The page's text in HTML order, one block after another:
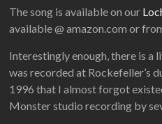
The song is available on our
available @ amazon.com or
Interestingly enough, there is a
was recorded at Rockefeller’s
1996 that I almost forgot
Monster studio recording by